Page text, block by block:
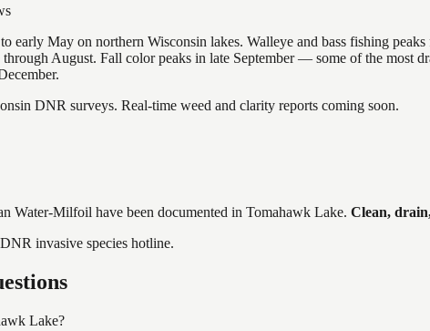
early May on northern Wisconsin lakes. Walleye and bass fishing
August. Fall color peaks in late September — some of the most
DNR surveys. Real-time weed and clarity reports coming soon.
Water-Milfoil have been documented in Tomahawk Lake. Clean,
invasive species hotline.
Lake?